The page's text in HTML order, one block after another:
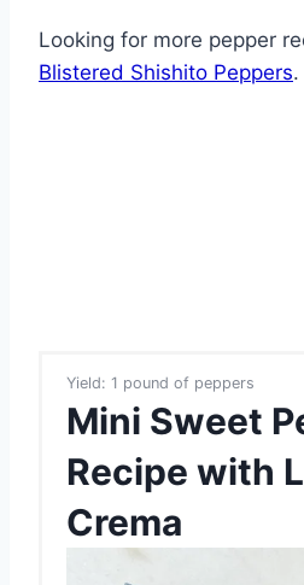
Looking for more pepper
Blistered Shishito Peppers.
Yield: 1 pound of peppers
Mini Sweet
Recipe with
Crema